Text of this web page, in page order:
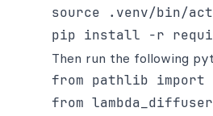
source .venv/bin/
Then run the following
from pathlib import
from